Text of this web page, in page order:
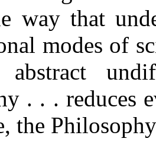
way that
modes of
. . . reduces
the